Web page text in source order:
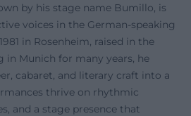
by his stage name Bumillo, is
voices in the German-speaking
in Rosenheim, raised in the
in Munich for many years, he
cabaret, and literary craft into a
thrive on rhythmic
and a stage presence that